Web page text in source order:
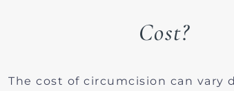
Cost?
The cost of circumcision can vary